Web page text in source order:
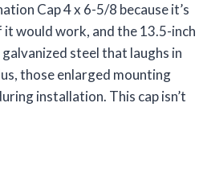
Cap 4 x 6-5/8 because it’s
it would work, and the 13.5-inch
steel that laughs in
those enlarged mounting
installation. This cap isn’t